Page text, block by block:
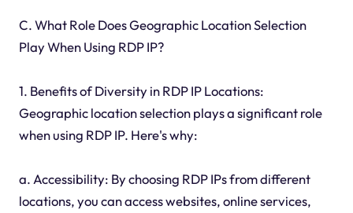
C. What Role Does Geographic Location Selection
Play When Using RDP IP?
1. Benefits of Diversity in RDP IP Locations:
Geographic location selection plays a significant role
when using RDP IP. Here's why:
a. Accessibility: By choosing RDP IPs from different
locations, you can access websites, online services,